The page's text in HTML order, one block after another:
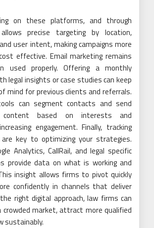
on these platforms, and through
precise targeting by location,
user intent, making campaigns more
effective. Email marketing remains
used properly. Offering a monthly
legal insights or case studies can keep
mind for previous clients and referrals.
can segment contacts and send
content based on interests and
engagement. Finally, tracking
key to optimizing your strategies.
Analytics, CallRail, and legal specific
provide data on what is working and
insight allows firms to pivot quickly
confidently in channels that deliver
right digital approach, law firms can
market, attract more qualified
sustainably.